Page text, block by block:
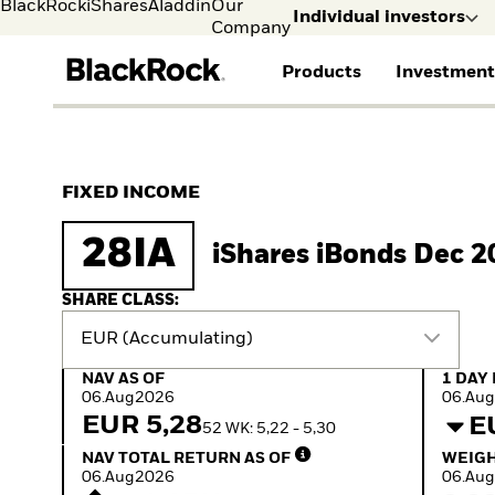
BlackRockiSharesAladdinOur
Company
Individual investors
Products
Active funds
Private Markets
2026 Global Outlook
Sustainability
FIXED INCOME
28IA iShares iBonds Dec
SHARE CLASS:
EUR (Accumulating)
NAV as of 06.Aug2026
NAV AS OF
06.Aug2026
EUR 5,2852 WK: 5,22 - 5,30
1 Day
1 DAY
NAV Total Return as of 06.Aug2026
NAV TOTAL RETURN AS OF
06.Aug2026